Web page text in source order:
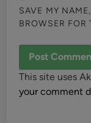
SAVE MY
BROWSER
This site uses
your comment